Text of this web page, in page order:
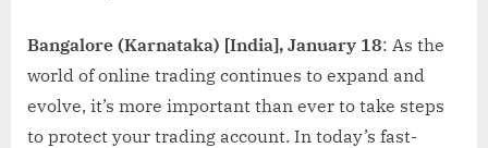
Bangalore (Karnataka) [India], January 18: As the
world of online trading continues to expand and
evolve, it’s more important than ever to take steps
to protect your trading account. In today’s fast-